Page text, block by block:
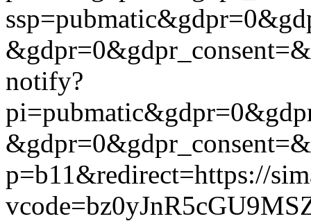
notify?
p=b11&redirect=https://